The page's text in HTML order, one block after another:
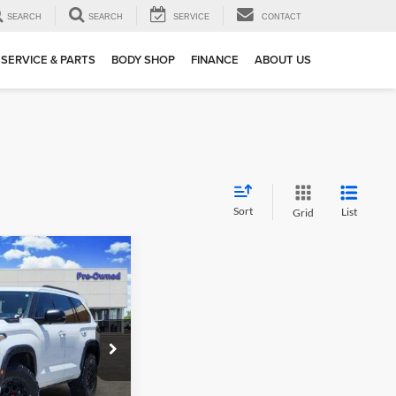
SEARCH SEARCH SERVICE CONTACT
SERVICE & PARTS BODY SHOP FINANCE ABOUT US
Sort Grid List
TRD
163022A1
PRICE